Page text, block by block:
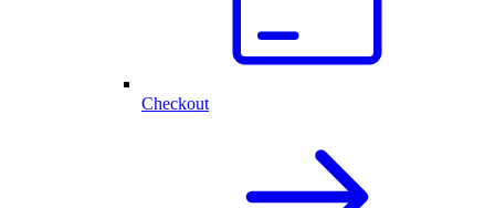
Checkout